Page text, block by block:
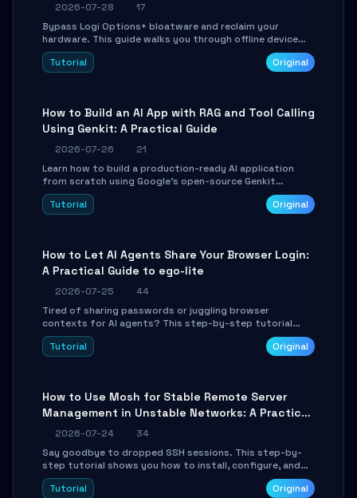
2026-07-28
17
Bypass Logi Options+ bloatware and reclaim your
hardware. This guide walks you through offline device
control, button remapping, DPI configuration, and
SmartShift tuning using the open-source Rust project
Tutorial Original
How to Build an AI App with RAG and Tool Calling
Using Genkit: A Practical Guide
2026-07-26
21
Learn how to build a production-ready AI application
from scratch using Google's open-source Genkit
framework. This step-by-step tutorial covers
environment setup, RAG pipeline construction, tool
Tutorial Original
How to Let AI Agents Share Your Browser Login:
A Practical Guide to ego-lite
2026-07-25
44
Tired of sharing passwords or juggling browser
contexts for AI agents? This step-by-step tutorial
shows you how to install and configure ego-lite to give
your AI coding agents direct access to your browser's
Tutorial Original
How to Use Mosh for Stable Remote Server
Management in Unstable Networks: A Practical
Guide
2026-07-24
34
Say goodbye to dropped SSH sessions. This step-by-
step tutorial shows you how to install, configure, and
use Mosh (Mobile Shell) to maintain stable remote
connections over weak networks, during Wi-Fi switches,
Tutorial Original